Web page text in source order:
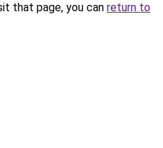
that page, you can return to